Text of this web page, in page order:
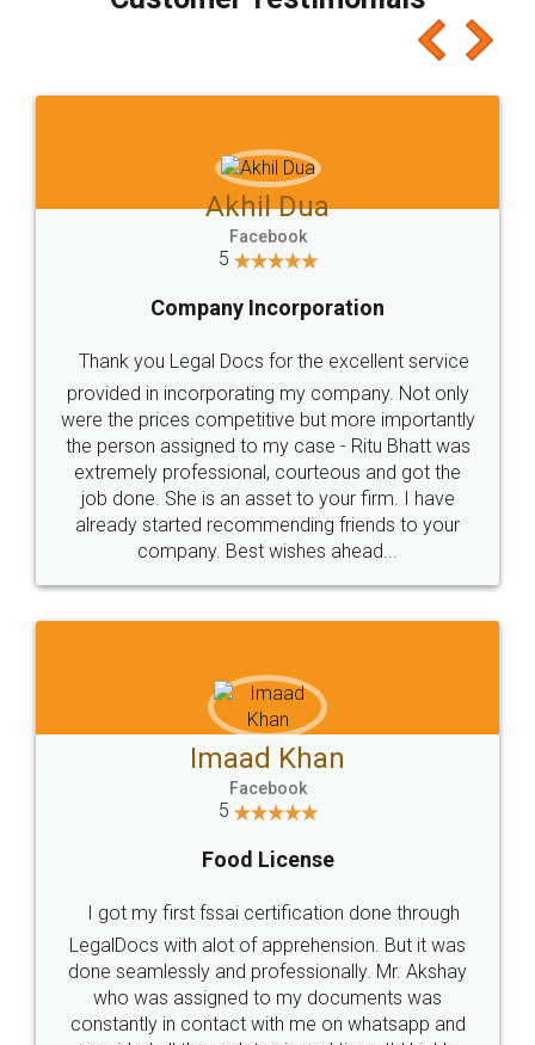
which I liked alot 😋 I would recommend people
to at least give it a try, you'll like it for sure 👌
Jeet Chaudhari
5
Rental Agreement
Just go for it and register agreement online with
these people... They are very helpful and polite.. i
loved the service by legal docs... Thanks guys... it
made my work on fingertips...Thanks for such
great service
WHY CHOOSE
LEGALDOCS
Industry Experts.
hassle free service.